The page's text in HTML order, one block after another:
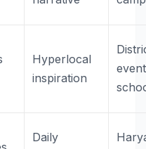
Hyperlocal
inspiration
Daily